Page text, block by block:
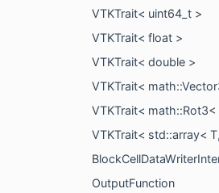
VTKTrait< uint64_t >
VTKTrait< float >
VTKTrait< double >
VTKTrait<
VTKTrait< math::Rot3<
VTKTrait< std::array<
OutputFunction